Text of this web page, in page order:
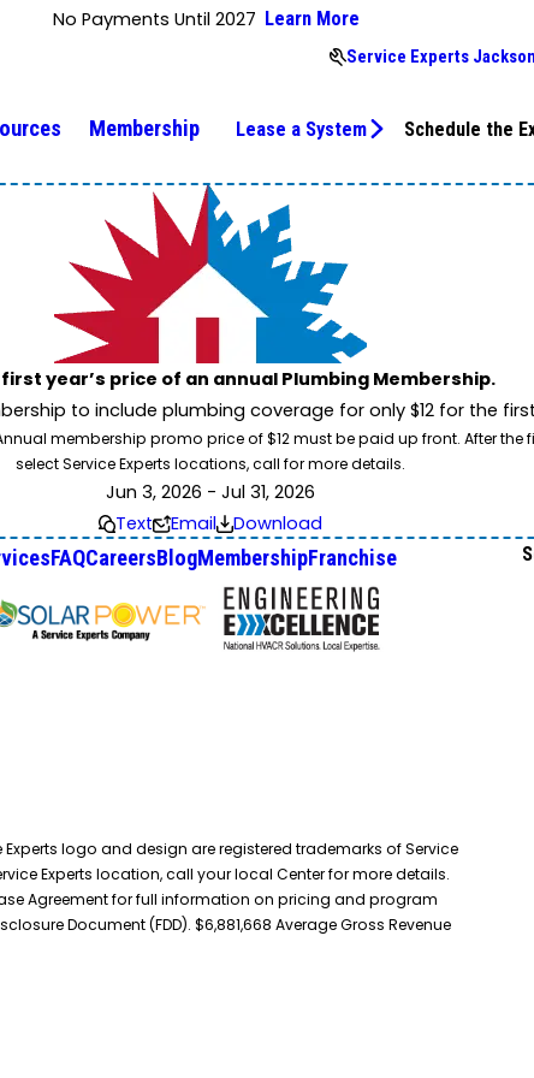
No Payments Until 2027 Learn More
Service Experts
Membership Lease a System Schedule the
year’s price of an annual Plumbing Membership.
to include plumbing coverage for only $12 for the
membership promo price of $12 must be paid up front. After
select Service Experts locations, call for more details.
Jun 3, 2026 - Jul 31, 2026
Text
Email Download
FAQCareersBlogMembershipFranchise
Experts logo and design are registered trademarks of Service
Experts location, call your local Center for more details.
Agreement for full information on pricing and program
Document (FDD). $6,881,668 Average Gross Revenue